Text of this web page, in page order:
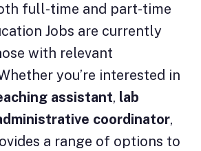
full-time and part-time
Jobs are currently
with relevant
you’re interested in
assistant, lab
coordinator,
a range of options to